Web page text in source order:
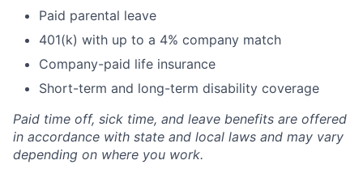
Paid parental leave
401(k) with up to a 4% company match
Company-paid life insurance
Short-term and long-term disability coverage
Paid time off, sick time, and leave benefits are offered
in accordance with state and local laws and may vary
depending on where you work.